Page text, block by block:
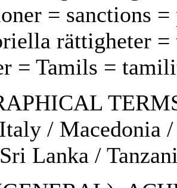
= sanctions =
rättigheter
= Tamils =
/ Macedonia
Lanka /